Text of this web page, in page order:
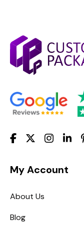
My Account
About Us
Blog